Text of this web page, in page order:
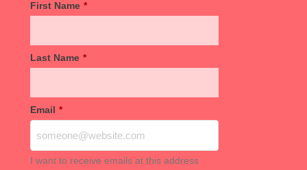
First Name *
Last Name *
Email *
I want to receive emails at this address